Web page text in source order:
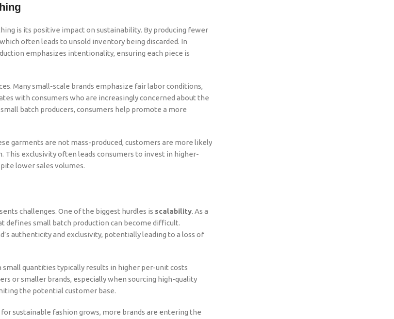
is its positive impact on sustainability. By producing fewer
often leads to unsold inventory being discarded. In
emphasizes intentionality, ensuring each piece is
Many small-scale brands emphasize fair labor conditions,
with consumers who are increasingly concerned about the
batch producers, consumers help promote a more
garments are not mass-produced, customers are more likely
exclusivity often leads consumers to invest in higher-
lower sales volumes.
challenges. One of the biggest hurdles is scalability. As a
defines small batch production can become difficult.
authenticity and exclusivity, potentially leading to a loss of
small quantities typically results in higher per-unit costs
or smaller brands, especially when sourcing high-quality
the potential customer base.
sustainable fashion grows, more brands are entering the